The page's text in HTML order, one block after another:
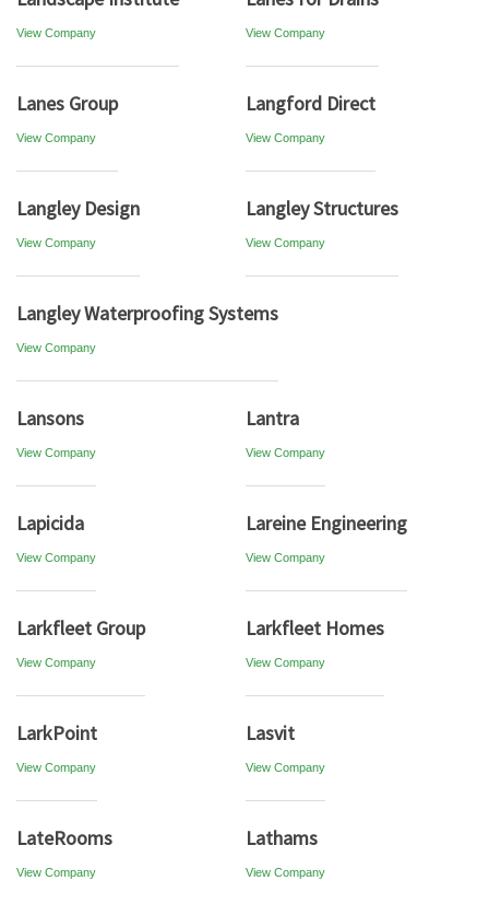
View Company View Company
Lanes Group
View Company
Langford Direct
View Company
Langley Design
View Company
Langley Structures
View Company
Langley Waterproofing Systems
View Company
Lansons
View Company
Lantra
View Company
Lapicida
View Company
Lareine Engineering
View Company
Larkfleet Group
View Company
Larkfleet Homes
View Company
LarkPoint
View Company
Lasvit
View Company
LateRooms
View Company
Lathams
View Company